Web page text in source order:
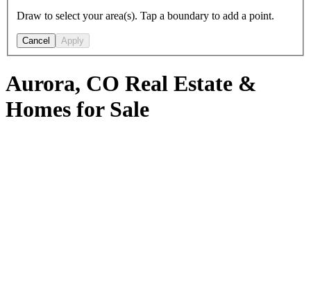
Draw to select your area(s). Tap a boundary to add a point.
Cancel Apply
Aurora, CO Real Estate &
Homes for Sale